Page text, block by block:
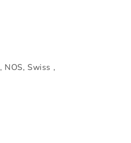
Swiss ,